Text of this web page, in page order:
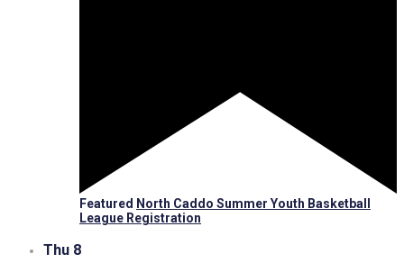
Featured North Caddo Summer Youth Basketball
League Registration
Thu 8